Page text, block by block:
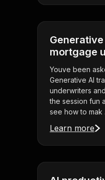
mortgage
Youve been
Generative AI
underwriters
the session fun
see how to mak
Learn more